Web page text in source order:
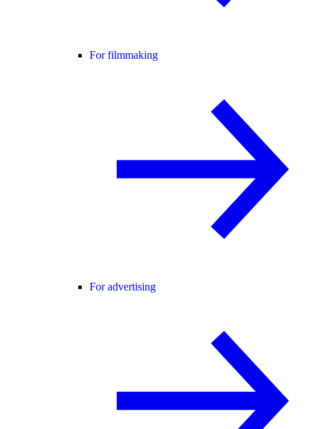
For filmmaking
For advertising